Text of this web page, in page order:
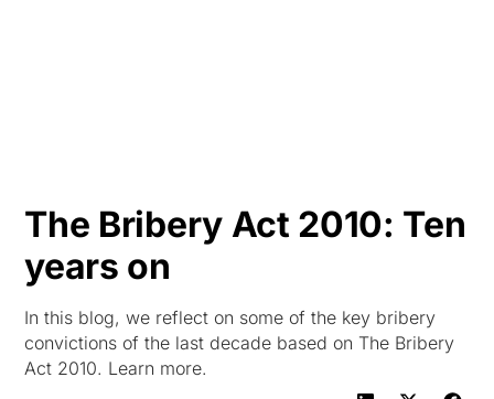
The Bribery Act 2010: Ten
years on
In this blog, we reflect on some of the key bribery
convictions of the last decade based on The Bribery
Act 2010. Learn more.